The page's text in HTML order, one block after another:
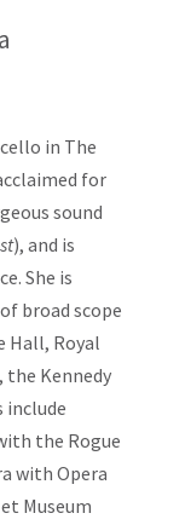
in The
for
sound
), and is
She is
broad scope
Hall, Royal
the Kennedy
include
the Rogue
with Opera
Museum